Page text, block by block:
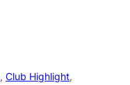
,Club Highlight,